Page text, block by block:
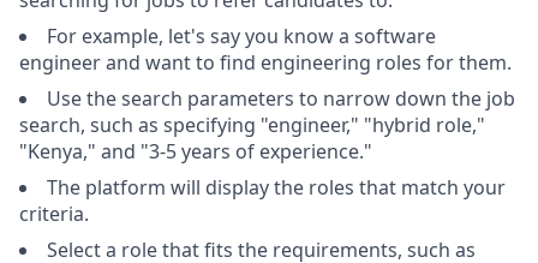
For example, let's say you know a software
engineer and want to find engineering roles for them.
Use the search parameters to narrow down the job
search, such as specifying "engineer," "hybrid role,"
"Kenya," and "3-5 years of experience."
The platform will display the roles that match your
criteria.
Select a role that fits the requirements, such as